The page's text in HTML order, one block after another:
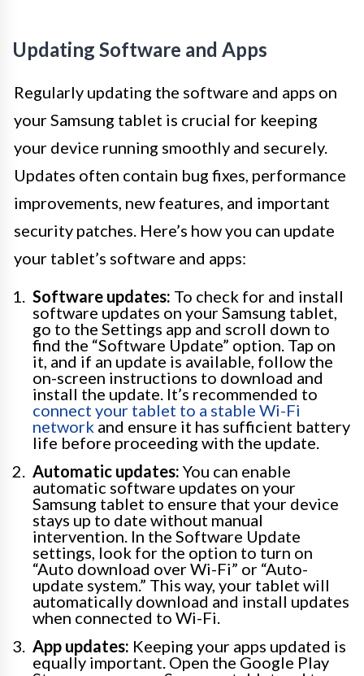
Updating Software and Apps
Regularly updating the software and apps on
your Samsung tablet is crucial for keeping
your device running smoothly and securely.
Updates often contain bug fixes, performance
improvements, new features, and important
security patches. Here’s how you can update
your tablet’s software and apps:
Software updates: To check for and install
software updates on your Samsung tablet,
go to the Settings app and scroll down to
find the “Software Update” option. Tap on
it, and if an update is available, follow the
on-screen instructions to download and
install the update. It’s recommended to
connect your tablet to a stable Wi-Fi
network and ensure it has sufficient battery
life before proceeding with the update.
Automatic updates: You can enable
automatic software updates on your
Samsung tablet to ensure that your device
stays up to date without manual
intervention. In the Software Update
settings, look for the option to turn on
“Auto download over Wi-Fi” or “Auto-
update system.” This way, your tablet will
automatically download and install updates
when connected to Wi-Fi.
App updates: Keeping your apps updated is
equally important. Open the Google Play